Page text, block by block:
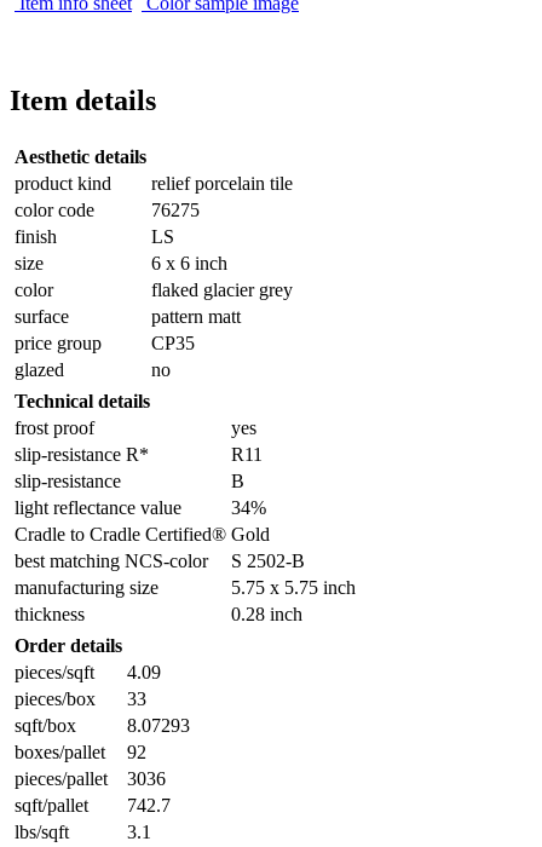
Item details
Aesthetic details
product kind
relief porcelain tile
color code
76275
finish
LS
size
6 x 6 inch
color
flaked glacier grey
surface
pattern matt
price group
CP35
glazed
no
Technical details
frost proof
yes
slip-resistance R*
R11
slip-resistance
B
light reflectance value
34%
Cradle to Cradle Certified® Gold
best matching NCS-color
S 2502-B
manufacturing size
5.75 x 5.75 inch
thickness
0.28 inch
Order details
pieces/sqft
4.09
pieces/box
33
sqft/box
8.07293
boxes/pallet
92
pieces/pallet
3036
sqft/pallet
742.7
lbs/sqft
3.1